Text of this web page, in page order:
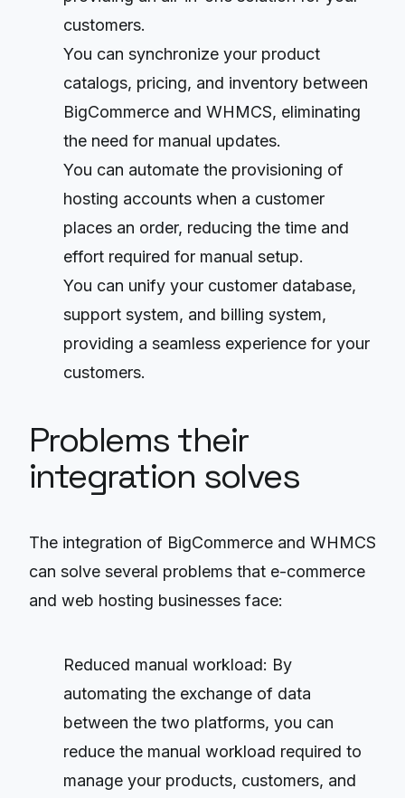
customers.
You can synchronize your product
catalogs, pricing, and inventory between
BigCommerce and WHMCS, eliminating
the need for manual updates.
You can automate the provisioning of
hosting accounts when a customer
places an order, reducing the time and
effort required for manual setup.
You can unify your customer database,
support system, and billing system,
providing a seamless experience for your
customers.
Problems their
integration solves
The integration of BigCommerce and WHMCS
can solve several problems that e-commerce
and web hosting businesses face:
Reduced manual workload: By
automating the exchange of data
between the two platforms, you can
reduce the manual workload required to
manage your products, customers, and